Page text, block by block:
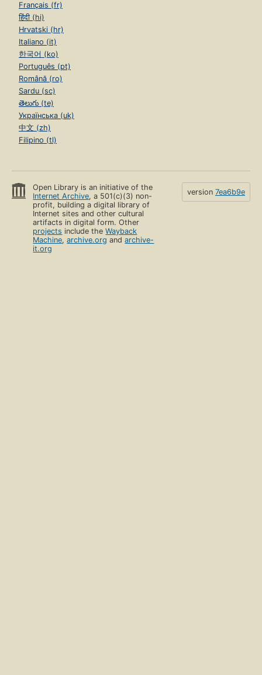
Français (fr)
हिंदी (hi)
Hrvatski (hr)
Italiano (it)
한국어 (ko)
Português (pt)
Română (ro)
Sardu (sc)
తెలుగు (te)
Українська (uk)
中文 (zh)
Filipino (tl)
Open Library is an initiative of the
Internet Archive, a 501(c)(3) non-
profit, building a digital library of
Internet sites and other cultural
artifacts in digital form. Other
projects include theWayback
Machine,archive.org andarchive-
it.org
version 7ea6b9e